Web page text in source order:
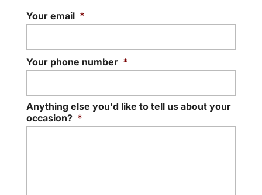
Your email *
Your phone number *
Anything else you'd like to tell us about your
occasion? *